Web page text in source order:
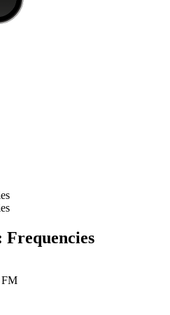
FM